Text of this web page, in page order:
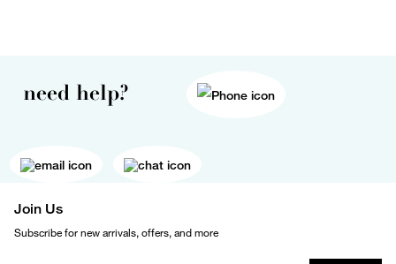
need help?
Join Us
Subscribe for new arrivals, offers, and more